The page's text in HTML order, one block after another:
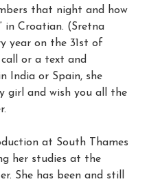
that night and how
in Croatian. (Sretna
year on the 31st of
or a text and
India or Spain, she
girl and wish you all the
at South Thames
her studies at the
She has been and still